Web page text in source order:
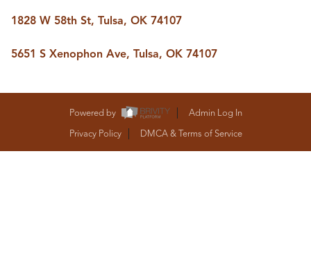
SELLING
HOME VALUE
WHO WE ARE
COMMUNITY SPONSORSHIPS
CAREERS
BLOG
1828 W 58th St, Tulsa, OK 74107
5651 S Xenophon Ave, Tulsa, OK 74107
Powered by
Admin Log In
Privacy Policy
DMCA & Terms of Service